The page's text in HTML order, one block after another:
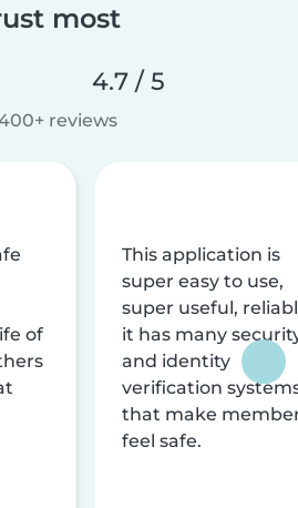
most
4.7 / 5
reviews
of
This application is
super easy to use,
super useful,
it has many
and identity
verification
that make
feel safe.